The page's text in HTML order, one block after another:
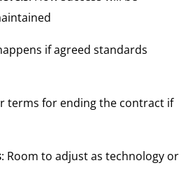
if agreed standards
terms for ending the contract if
: Room to adjust as technology or